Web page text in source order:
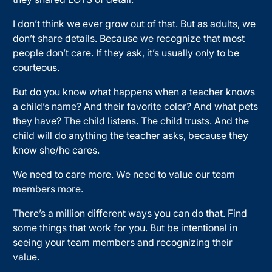
I don’t think we ever grow out of that. But as adults, we
don’t share details. Because we recognize that most
people don’t care. If they ask, it’s usually only to be
courteous.
But do you know what happens when a teacher knows
a child’s name? And their favorite color? And what pets
they have? The child listens. The child trusts. And the
child will do anything the teacher asks, because they
know she/he cares.
We need to care more. We need to value our team
members more.
There’s a million different ways you can do that. Find
some things that work for you. But be intentional in
seeing your team members and recognizing their
value.